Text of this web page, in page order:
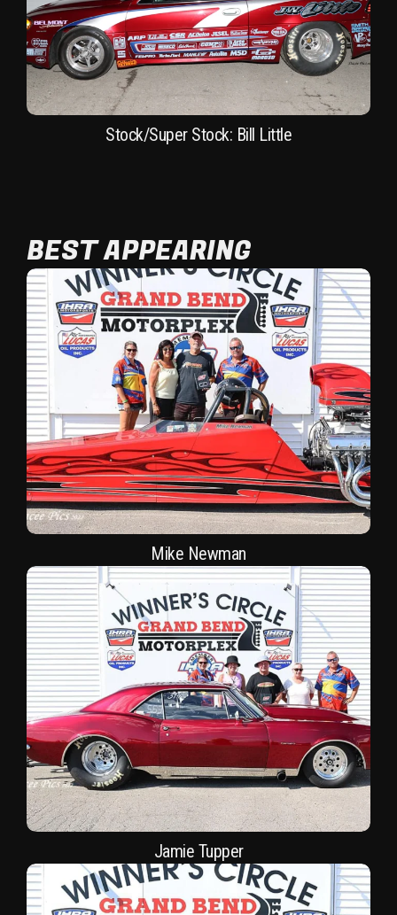
Stock/Super Stock: Bill Little
BEST APPEARING
Mike Newman
Jamie Tupper